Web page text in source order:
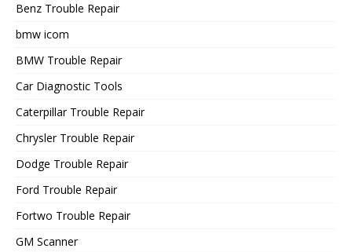
Benz Trouble Repair
bmw icom
BMW Trouble Repair
Car Diagnostic Tools
Caterpillar Trouble Repair
Chrysler Trouble Repair
Dodge Trouble Repair
Ford Trouble Repair
Fortwo Trouble Repair
GM Scanner